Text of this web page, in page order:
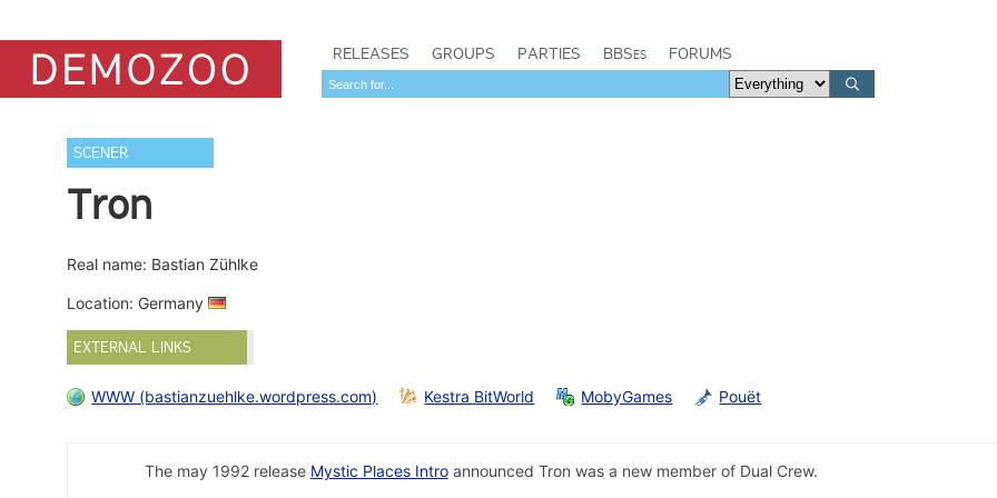
RELEASES GROUPS PARTIES BBSes FORUMS
SCENER
Tron
Real name: Bastian Zühlke
Location: Germany
EXTERNAL LINKS
WWW (bastianzuehlke.wordpress.com) Kestra BitWorld MobyGames Pouët
The may 1992 release Mystic Places Introannounced Tron was a new member of Dual Crew.